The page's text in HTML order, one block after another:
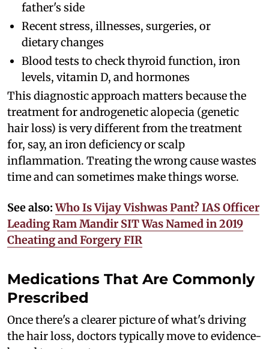
father's side
Recent stress, illnesses, surgeries, or
dietary changes
Blood tests to check thyroid function, iron
levels, vitamin D, and hormones
This diagnostic approach matters because the
treatment for androgenetic alopecia (genetic
hair loss) is very different from the treatment
for, say, an iron deficiency or scalp
inflammation. Treating the wrong cause wastes
time and can sometimes make things worse.
See also: Who Is Vijay Vishwas Pant? IAS Officer
Leading Ram Mandir SIT Was Named in 2019
Cheating and Forgery FIR
Medications That Are Commonly
Prescribed
Once there's a clearer picture of what's driving
the hair loss, doctors typically move to evidence-